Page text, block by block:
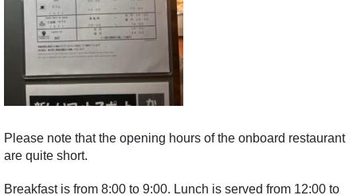
Please note that the opening hours of the onboard restaurant
are quite short.
Breakfast is from 8:00 to 9:00. Lunch is served from 12:00 to